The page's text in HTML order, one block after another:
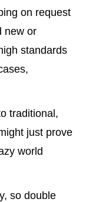
on request
new or
standards
traditional,
just prove
world
so double